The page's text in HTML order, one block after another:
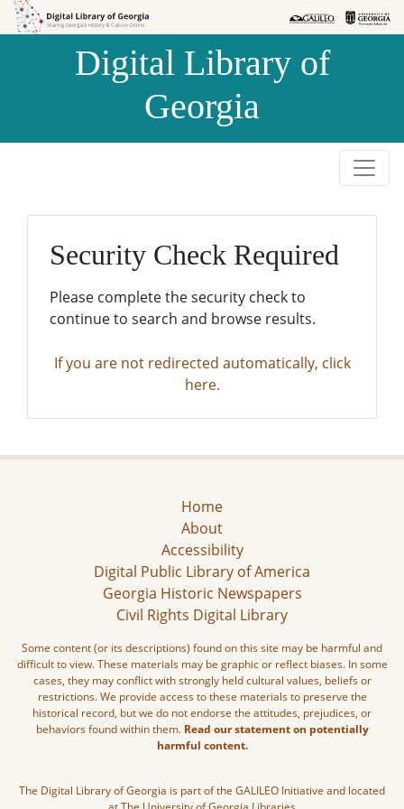
Skip to
Skip to
Digital Library of
Georgia
Security Check Required
Please complete the security check to
continue to search and browse results.
If you are not redirected automatically, click
here.
Home
About
Accessibility
Digital Public Library of America
Georgia Historic Newspapers
Civil Rights Digital Library
Some content (or its descriptions) found on this site may be harmful and
difficult to view. These materials may be graphic or reflect biases. In some
cases, they may conflict with strongly held cultural values, beliefs or
restrictions. We provide access to these materials to preserve the
historical record, but we do not endorse the attitudes, prejudices, or
behaviors found within them. Read our statement on potentially
harmful content.
The Digital Library of Georgia is part of the GALILEO Initiative and located